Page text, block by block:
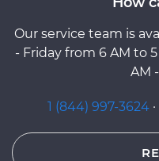
Our service team is
- Friday from 6 AM to
AM
1 (844) 997-3624 ·